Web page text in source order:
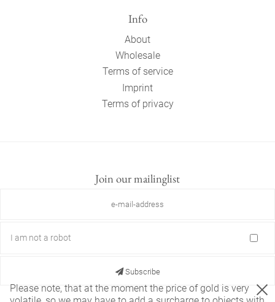
Info
About
Wholesale
Terms of service
Imprint
Terms of privacy
Join our mailinglist
I am not a robot
Subscribe
Please note, that at the moment the price of gold is very